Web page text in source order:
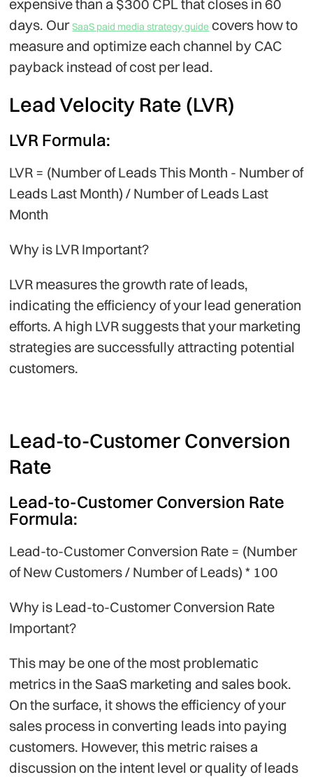
expensive than a $300 CPL that closes in 60
days. OurSaaS paid media strategy guide covers how to
measure and optimize each channel by CAC
payback instead of cost per lead.
Lead Velocity Rate (LVR)
LVR Formula:
LVR = (Number of Leads This Month - Number of
Leads Last Month) / Number of Leads Last
Month
Why is LVR Important?
LVR measures the growth rate of leads,
indicating the efficiency of your lead generation
efforts. A high LVR suggests that your marketing
strategies are successfully attracting potential
customers.
Lead-to-Customer Conversion
Rate
Lead-to-Customer Conversion Rate
Formula:
Lead-to-Customer Conversion Rate = (Number
of New Customers / Number of Leads) * 100
Why is Lead-to-Customer Conversion Rate
Important?
This may be one of the most problematic
metrics in the SaaS marketing and sales book.
On the surface, it shows the efficiency of your
sales process in converting leads into paying
customers. However, this metric raises a
discussion on the intent level or quality of leads